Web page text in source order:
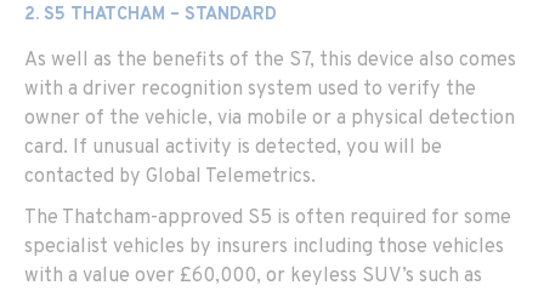
2. S5 THATCHAM – STANDARD
As well as the benefits of the S7, this device also comes
with a driver recognition system used to verify the
owner of the vehicle, via mobile or a physical detection
card. If unusual activity is detected, you will be
contacted by Global Telemetrics.
The Thatcham-approved S5 is often required for some
specialist vehicles by insurers including those vehicles
with a value over £60,000, or keyless SUV’s such as